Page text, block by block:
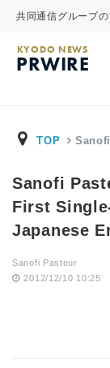
共同通信グループ
KYODO NEWS
PRWIRE
TOP
Sanofi
First
Japanese
Sanofi Pasteur
2012/12/10 10:25